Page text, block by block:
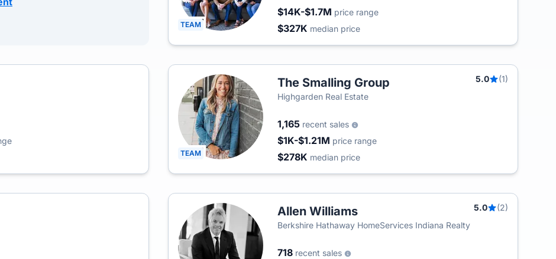
TEAM
$14K-$1.7M price range
$327K median price
TEAM
The Smalling Group 5.0
(1)
Highgarden Real Estate
1,165 recent sales
$1K-$1.21M price range
$278K median price
Allen Williams 5.0
(2)
Berkshire Hathaway HomeServices Indiana Realty
718 recent sales